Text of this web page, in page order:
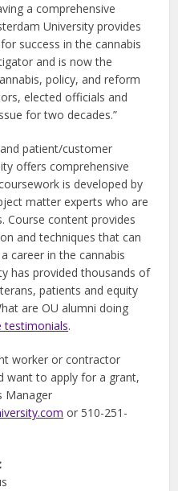
a comprehensive
University provides
success in the cannabis
and is now the
policy, and reform
elected officials and
for two decades.”
patient/customer
offers comprehensive
is developed by
matter experts who are
Course content provides
and techniques that can
career in the cannabis
has provided thousands of
patients and equity
are OU alumni doing
testimonials.
worker or contractor
want to apply for a grant,
Manager
or 510-251-